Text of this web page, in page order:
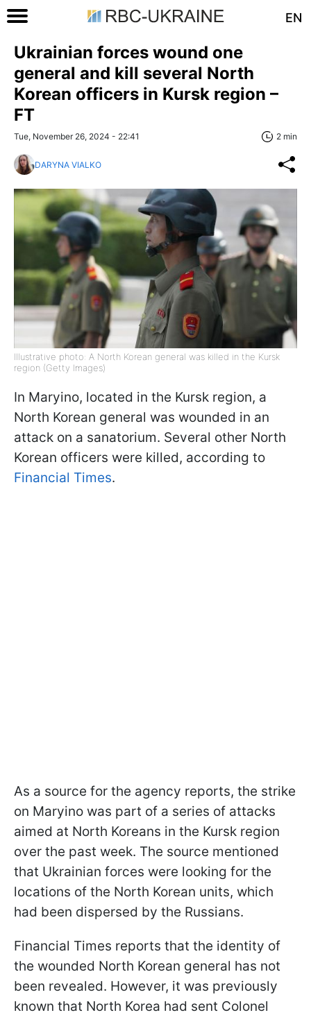
EN
Ukrainian forces wound one
general and kill several North
Korean officers in Kursk region –
FT
Tue, November 26, 2024 - 22:41 2 min
DARYNA VIALKO
Illustrative photo: A North Korean general was killed in the Kursk
region (Getty Images)
In Maryino, located in the Kursk region, a
North Korean general was wounded in an
attack on a sanatorium. Several other North
Korean officers were killed, according to
Financial Times.
As a source for the agency reports, the strike
on Maryino was part of a series of attacks
aimed at North Koreans in the Kursk region
over the past week. The source mentioned
that Ukrainian forces were looking for the
locations of the North Korean units, which
had been dispersed by the Russians.
Financial Times reports that the identity of
the wounded North Korean general has not
been revealed. However, it was previously
known that North Korea had sent Colonel